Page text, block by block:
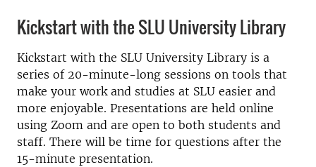
Kickstart with the SLU University Library
Kickstart with the SLU University Library is a
series of 20-minute-long sessions on tools that
make your work and studies at SLU easier and
more enjoyable. Presentations are held online
using Zoom and are open to both students and
staff. There will be time for questions after the
15-minute presentation.